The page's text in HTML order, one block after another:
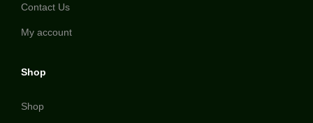
Contact Us
My account
Shop
Shop